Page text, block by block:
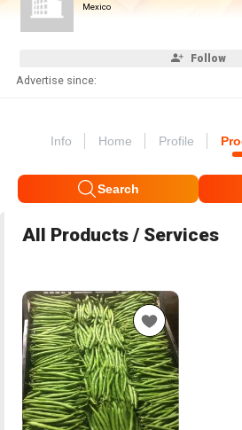
Mexico
Follow
Advertise since:
Info Home Profile
Search
All Products / Services